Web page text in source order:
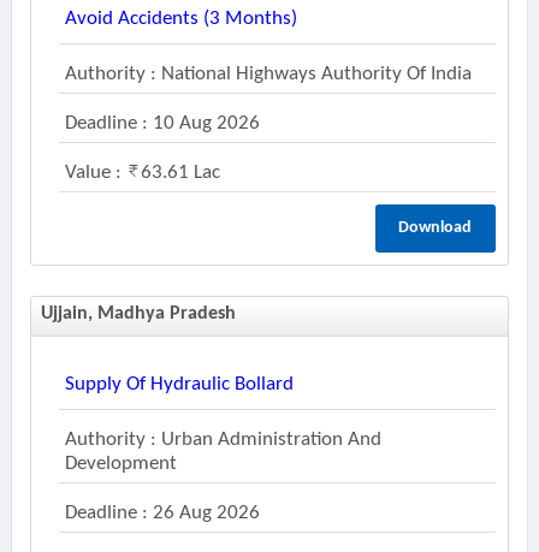
Avoid Accidents (3 Months)
Authority : National Highways Authority Of India
Deadline : 10 Aug 2026
Value : 63.61 Lac
Download
Ujjain, Madhya Pradesh
Supply Of Hydraulic Bollard
Authority : Urban Administration And
Development
Deadline : 26 Aug 2026